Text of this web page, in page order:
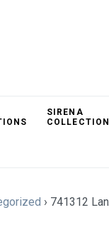
SIRENA
› 741312